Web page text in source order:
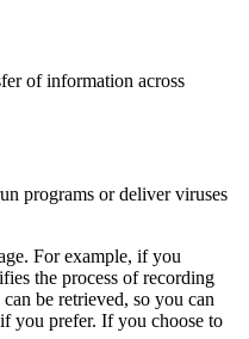
of information across
programs or deliver viruses
For example, if you
the process of recording
be retrieved, so you can
you prefer. If you choose to